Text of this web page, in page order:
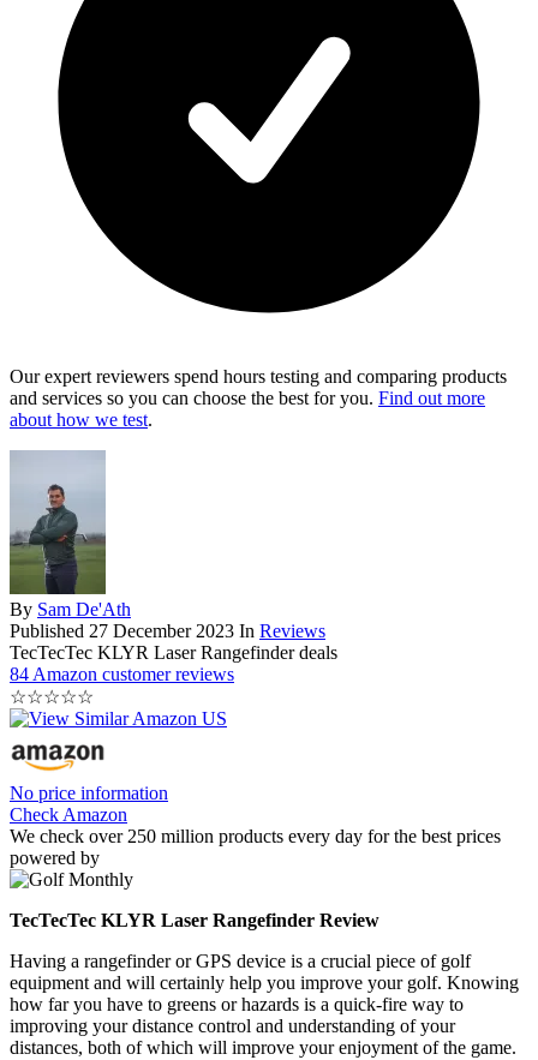
Our expert reviewers spend hours testing and comparing products
and services so you can choose the best for you. Find out more
about how we test.
By Sam De'Ath
Published 27 December 2023 In Reviews
TecTecTec KLYR Laser Rangefinder deals
84 Amazon customer reviews
☆☆☆☆☆
No price information
Check Amazon
We check over 250 million products every day for the best prices
powered by
TecTecTec KLYR Laser Rangefinder Review
Having a rangefinder or GPS device is a crucial piece of golf
equipment and will certainly help you improve your golf. Knowing
how far you have to greens or hazards is a quick-fire way to
improving your distance control and understanding of your
distances, both of which will improve your enjoyment of the game.